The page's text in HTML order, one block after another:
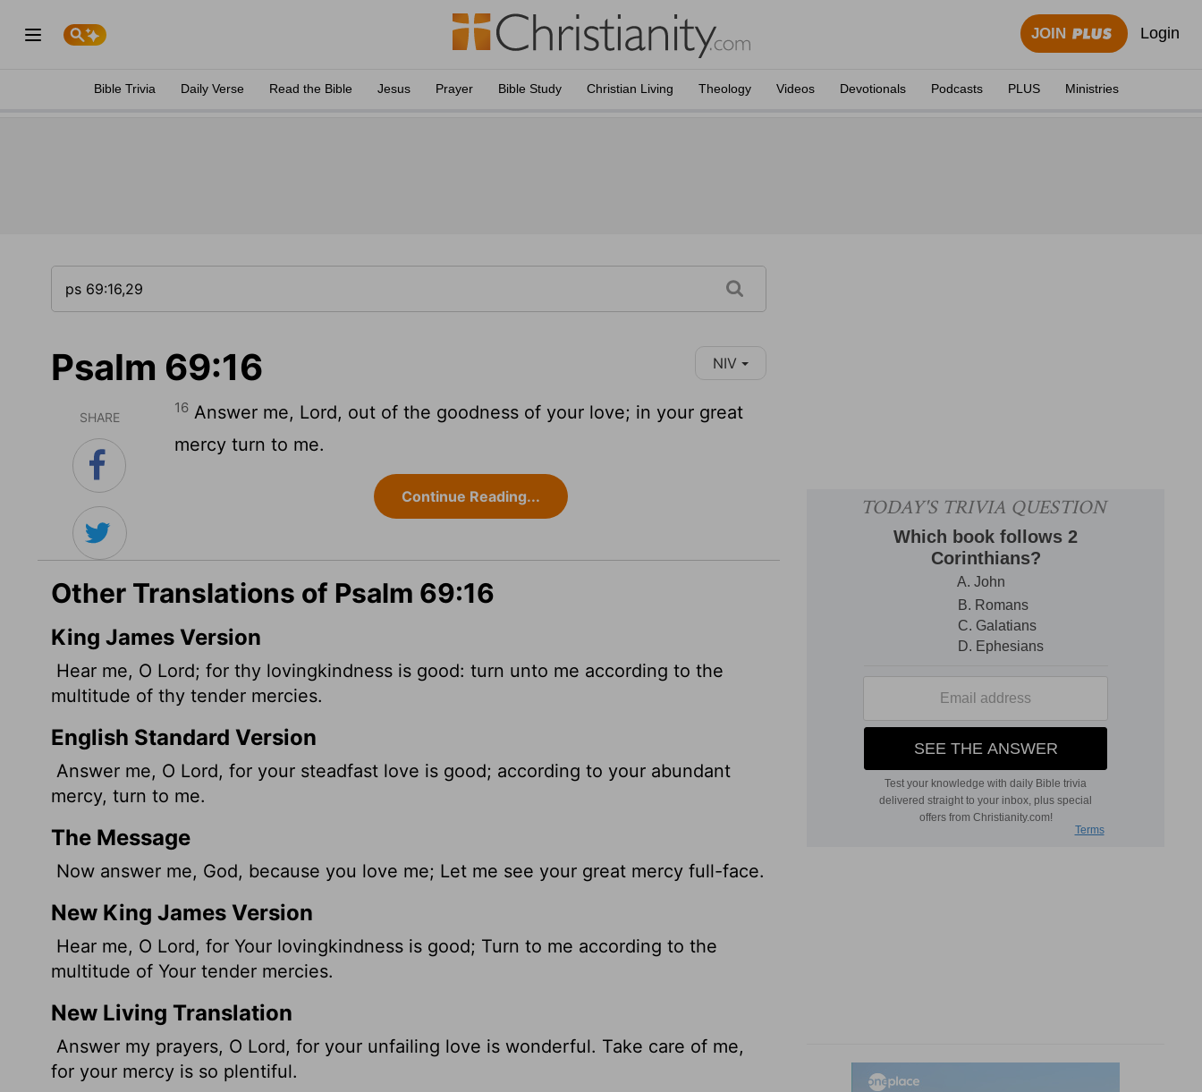
JOIN Login
Bible Trivia Daily Verse Read the Bible Jesus Prayer Bible Study Christian Living Theology Videos Devotionals Podcasts PLUS Ministries
Psalm 69:16 NIV
SHARE
16 Answer me, Lord, out of the goodness of your love; in your great
mercy turn to me.
Continue Reading...
Other Translations of Psalm 69:16
King James Version
Hear me, O Lord; for thy lovingkindness is good: turn unto me according to the
multitude of thy tender mercies.
English Standard Version
Answer me, O Lord, for your steadfast love is good; according to your abundant
mercy, turn to me.
The Message
Now answer me, God, because you love me; Let me see your great mercy full-face.
New King James Version
Hear me, O Lord, for Your lovingkindness is good; Turn to me according to the
multitude of Your tender mercies.
New Living Translation
Answer my prayers, O Lord, for your unfailing love is wonderful. Take care of me,
for your mercy is so plentiful.